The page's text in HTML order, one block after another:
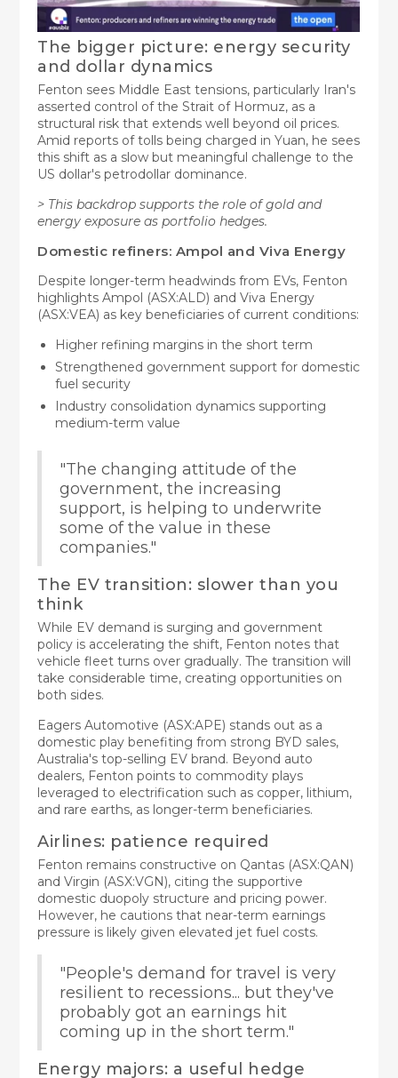
The bigger picture: energy security
and dollar dynamics
Fenton sees Middle East tensions, particularly Iran's
asserted control of the Strait of Hormuz, as a
structural risk that extends well beyond oil prices.
Amid reports of tolls being charged in Yuan, he sees
this shift as a slow but meaningful challenge to the
US dollar's petrodollar dominance.
> This backdrop supports the role of gold and
energy exposure as portfolio hedges.
Domestic refiners: Ampol and Viva Energy
Despite longer-term headwinds from EVs, Fenton
highlights Ampol (ASX:ALD) and Viva Energy
(ASX:VEA) as key beneficiaries of current conditions:
Higher refining margins in the short term
Strengthened government support for domestic
fuel security
Industry consolidation dynamics supporting
medium-term value
"The changing attitude of the
government, the increasing
support, is helping to underwrite
some of the value in these
companies."
The EV transition: slower than you
think
While EV demand is surging and government
policy is accelerating the shift, Fenton notes that
vehicle fleet turns over gradually. The transition will
take considerable time, creating opportunities on
both sides.
Eagers Automotive (ASX:APE) stands out as a
domestic play benefiting from strong BYD sales,
Australia's top-selling EV brand. Beyond auto
dealers, Fenton points to commodity plays
leveraged to electrification such as copper, lithium,
and rare earths, as longer-term beneficiaries.
Airlines: patience required
Fenton remains constructive on Qantas (ASX:QAN)
and Virgin (ASX:VGN), citing the supportive
domestic duopoly structure and pricing power.
However, he cautions that near-term earnings
pressure is likely given elevated jet fuel costs.
"People's demand for travel is very
resilient to recessions... but they've
probably got an earnings hit
coming up in the short term."
Energy majors: a useful hedge